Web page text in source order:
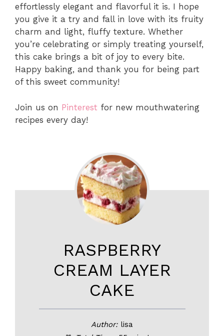
effortlessly elegant and flavorful it is. I hope
you give it a try and fall in love with its fruity
charm and light, fluffy texture. Whether
you’re celebrating or simply treating yourself,
this cake brings a bit of joy to every bite.
Happy baking, and thank you for being part
of this sweet community!
Join us on Pinterest for new mouthwatering
recipes every day!
RASPBERRY
CREAM LAYER
CAKE
Author: lisa